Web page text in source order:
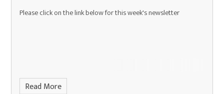
Please click on the link below for this week's newsletter
Read More